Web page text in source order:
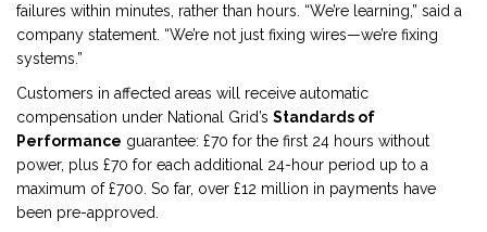
failures within minutes, rather than hours. “We’re learning,” said a
company statement. “We’re not just fixing wires—we’re fixing
systems.”
Customers in affected areas will receive automatic
compensation under National Grid’s Standards of
Performance guarantee: £70 for the first 24 hours without
power, plus £70 for each additional 24-hour period up to a
maximum of £700. So far, over £12 million in payments have
been pre-approved.